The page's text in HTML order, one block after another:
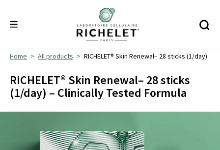
Home All products RICHELET® Skin Renewal– 28 sticks (1/day)
RICHELET® Skin Renewal– 28 sticks
(1/day) – Clinically Tested Formula